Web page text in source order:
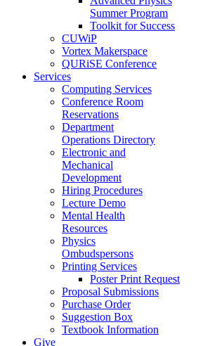
Summer Program
Toolkit for Success
CUWiP
Vortex Makerspace
QURiSE Conference
Services
Computing Services
Conference Room
Reservations
Department
Operations Directory
Electronic and
Mechanical
Development
Hiring Procedures
Lecture Demo
Mental Health
Resources
Physics
Ombudspersons
Printing Services
Poster Print Request
Proposal Submissions
Purchase Order
Suggestion Box
Textbook Information
Give